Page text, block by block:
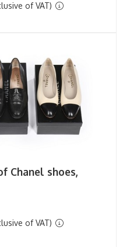
of VAT)
Chanel shoes,
of VAT)